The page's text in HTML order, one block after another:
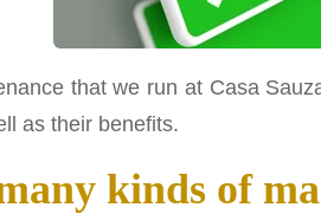
that we run at Casa
as their benefits.
kinds of